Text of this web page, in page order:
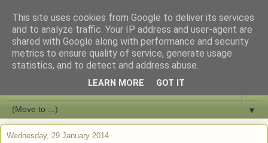
Bushcraft Education
Live and Learn Bushcraft
▼
Wednesday, 29 January 2014
This site uses cookies from Google to deliver its services
and to analyze traffic. Your IP address and user-agent are
shared with Google along with performance and security
metrics to ensure quality of service, generate usage
statistics, and to detect and address abuse.
LEARN MORE GOT IT